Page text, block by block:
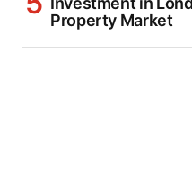
Property Market